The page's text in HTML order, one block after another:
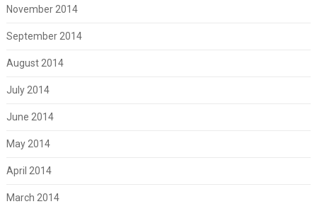
November 2014
September 2014
August 2014
July 2014
June 2014
May 2014
April 2014
March 2014